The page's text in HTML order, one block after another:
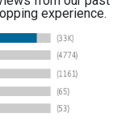
experience.